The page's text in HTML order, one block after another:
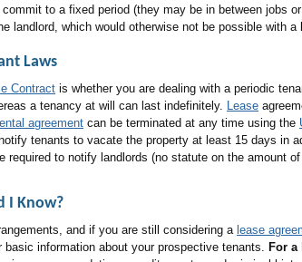
to a fixed period (they may be in between jobs
landlord, which would otherwise not be possible with a
LawS
Contract is whether you are dealing with a periodic
a tenancy at will can last indefinitely.
Lease
agreement can be terminated at any time using the
tenants to vacate the property at least 15 days in
to notify landlords (no statute on the amount of
I Know?
and if you are still considering a lease
basic information about your prospective tenants. For a